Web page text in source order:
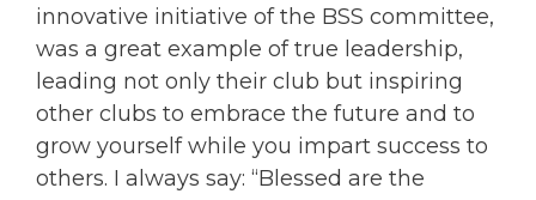
innovative initiative of the BSS committee,
was a great example of true leadership,
leading not only their club but inspiring
other clubs to embrace the future and to
grow yourself while you impart success to
others. I always say: “Blessed are the